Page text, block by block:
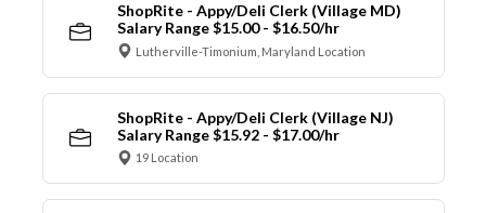
ShopRite - Appy/Deli Clerk (Village MD)
Salary Range $15.00 - $16.50/hr
Lutherville-Timonium, Maryland Location
ShopRite - Appy/Deli Clerk (Village NJ)
Salary Range $15.92 - $17.00/hr
19 Location